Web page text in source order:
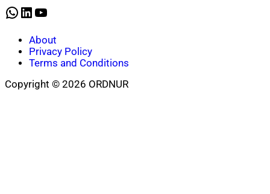
WhatsApp
LinkedIn
YouTube
About
Privacy Policy
Terms and Conditions
Copyright © 2026 ORDNUR